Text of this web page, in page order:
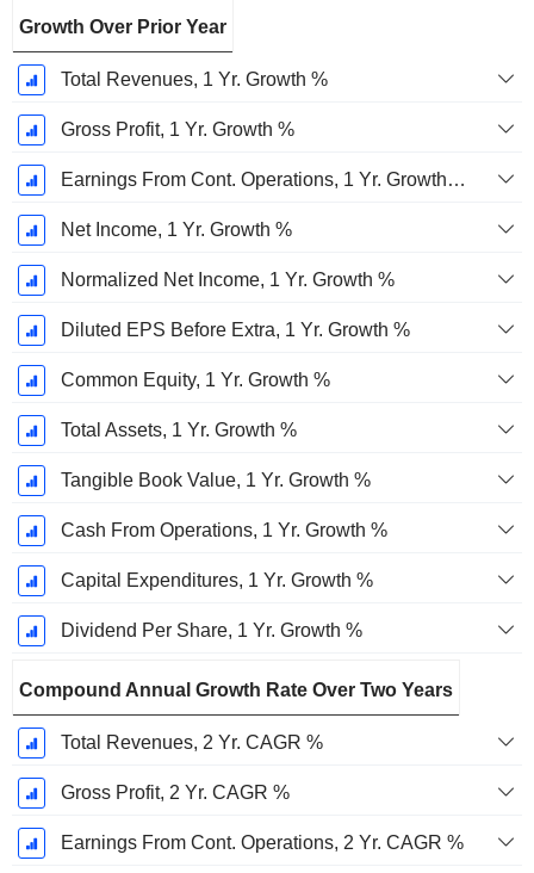
Growth Over Prior Year
Total Revenues, 1 Yr. Growth %
Gross Profit, 1 Yr. Growth %
Earnings From Cont. Operations, 1 Yr. Growth %
Net Income, 1 Yr. Growth %
Normalized Net Income, 1 Yr. Growth %
Diluted EPS Before Extra, 1 Yr. Growth %
Common Equity, 1 Yr. Growth %
Total Assets, 1 Yr. Growth %
Tangible Book Value, 1 Yr. Growth %
Cash From Operations, 1 Yr. Growth %
Capital Expenditures, 1 Yr. Growth %
Dividend Per Share, 1 Yr. Growth %
Compound Annual Growth Rate Over Two Years
Total Revenues, 2 Yr. CAGR %
Gross Profit, 2 Yr. CAGR %
Earnings From Cont. Operations, 2 Yr. CAGR %